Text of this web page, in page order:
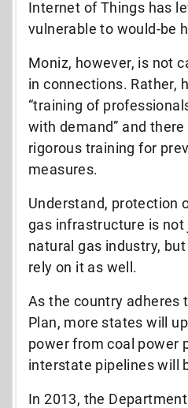
Internet of Things has
vulnerable to would-be
Moniz, however, is not
in connections. Rather,
“training of
with demand” and
rigorous training for
measures.
Understand, protection
gas infrastructure is
natural gas industry,
rely on it as well.
As the country adheres
Plan, more states will
power from coal power
interstate pipelines will
In 2013, the